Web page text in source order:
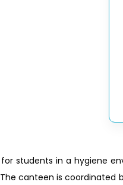
students in a hygiene
canteen is